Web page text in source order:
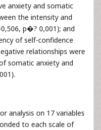
anxiety and somatic
the intensity and
p�? 0,001); and
of self-confidence
relationships were
somatic anxiety and
analysis on 17 variables
to each scale of